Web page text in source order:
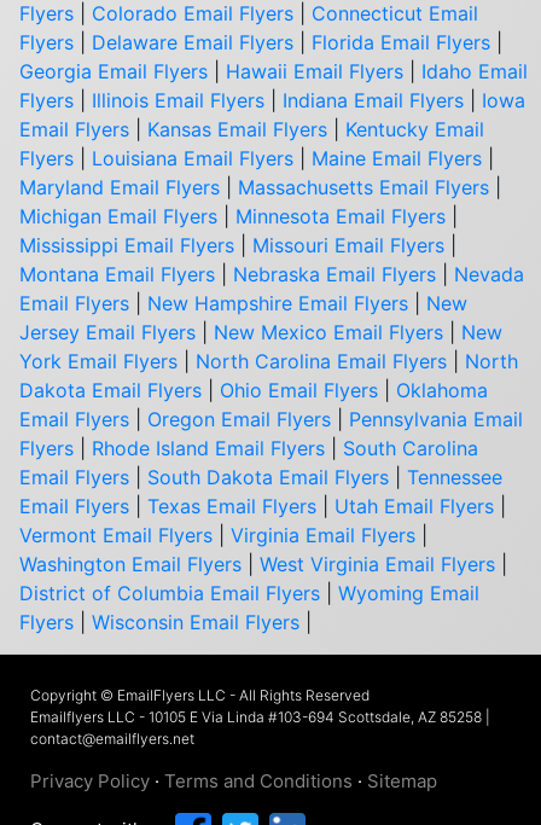
Flyers
Colorado Email Flyers
Connecticut Email
Flyers
Delaware Email Flyers Florida Email Flyers
Georgia Email Flyers
Hawaii Email Flyers
Idaho Email
Flyers
Illinois Email Flyers Indiana Email Flyers
Iowa
Email Flyers
Kansas Email Flyers
Kentucky Email
Flyers
Louisiana Email Flyers Maine Email Flyers
Maryland Email Flyers
Massachusetts Email Flyers
Michigan Email Flyers
Minnesota Email Flyers
Mississippi Email Flyers
Missouri Email Flyers
Montana Email Flyers
Nebraska Email Flyers
Nevada
Email Flyers
New Hampshire Email Flyers
New
Jersey Email Flyers
New Mexico Email Flyers
New
York Email Flyers
North Carolina Email Flyers
North
Dakota Email Flyers
Ohio Email Flyers
Oklahoma
Email Flyers
Oregon Email Flyers
Pennsylvania Email
Flyers
Rhode Island Email Flyers
South Carolina
Email Flyers
South Dakota Email Flyers
Tennessee
Email Flyers
Texas Email Flyers Utah Email Flyers
Vermont Email Flyers
Virginia Email Flyers
Washington Email Flyers
West Virginia Email Flyers
District of Columbia Email Flyers
Wyoming Email
Flyers
Wisconsin Email Flyers
Copyright © EmailFlyers LLC - All Rights Reserved
Emailflyers LLC - 10105 E Via Linda #103-694 Scottsdale, AZ 85258 |
contact@emailflyers.net
Privacy Policy · Terms and Conditions · Sitemap